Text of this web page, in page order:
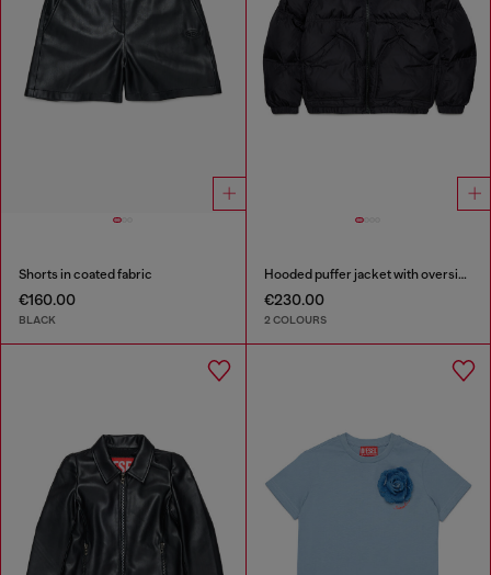
Shorts in coated fabric
€160.00
BLACK
Hooded puffer jacket with oversized pockets
€230.00
2 COLOURS